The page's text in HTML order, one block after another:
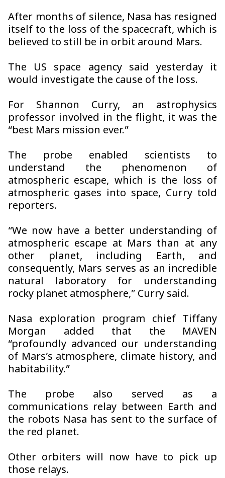
After months of silence, Nasa has resigned
itself to the loss of the spacecraft, which is
believed to still be in orbit around Mars.
The US space agency said yesterday it
would investigate the cause of the loss.
For Shannon Curry, an astrophysics
professor involved in the flight, it was the
“best Mars mission ever.”
The probe enabled scientists to
understand the phenomenon of
atmospheric escape, which is the loss of
atmospheric gases into space, Curry told
reporters.
“We now have a better understanding of
atmospheric escape at Mars than at any
other planet, including Earth, and
consequently, Mars serves as an incredible
natural laboratory for understanding
rocky planet atmosphere,” Curry said.
Nasa exploration program chief Tiffany
Morgan added that the MAVEN
“profoundly advanced our understanding
of Mars’s atmosphere, climate history, and
habitability.”
The probe also served as a
communications relay between Earth and
the robots Nasa has sent to the surface of
the red planet.
Other orbiters will now have to pick up
those relays.